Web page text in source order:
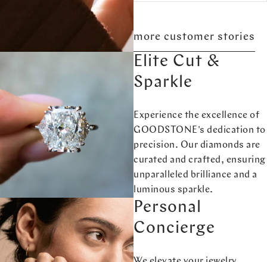
more customer stories
Elite Cut &
Sparkle
Experience the excellence of
GOODSTONE's dedication to
precision. Our diamonds are
curated and crafted, ensuring
unparalleled brilliance and a
luminous sparkle.
Personal
Concierge